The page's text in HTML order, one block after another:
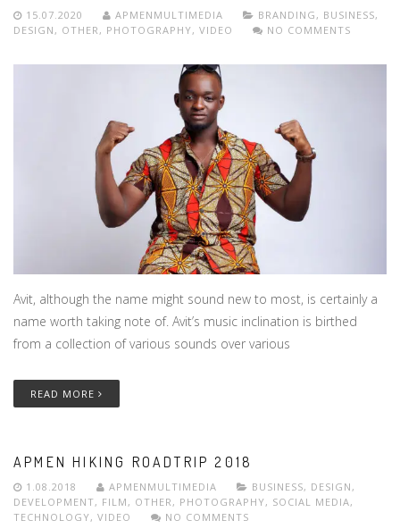
15.07.2020 APMENMULTIMEDIA BRANDING , BUSINESS,
DESIGN , OTHER , PHOTOGRAPHY, VIDEO NO COMMENTS
Avit, although the name might sound new to most, is certainly a
name worth taking note of. Avit’s music inclination is birthed
from a collection of various sounds over various
READ MORE
APMEN HIKING ROADTRIP 2018
1.08.2018 APMENMULTIMEDIA BUSINESS, DESIGN ,
DEVELOPMENT, FILM , OTHER , PHOTOGRAPHY, SOCIAL MEDIA,
TECHNOLOGY, VIDEO NO COMMENTS